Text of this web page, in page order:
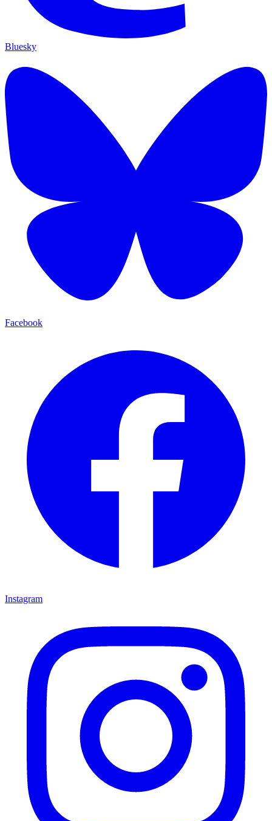
Bluesky
Facebook
Instagram